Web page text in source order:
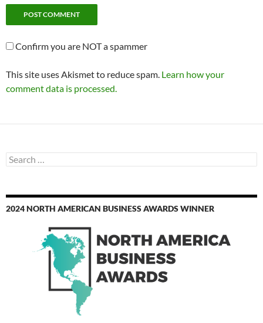
Confirm you are NOT a spammer
This site uses Akismet to reduce spam. Learn how your
comment data is processed.
Search
for:
2024 NORTH AMERICAN BUSINESS AWARDS WINNER